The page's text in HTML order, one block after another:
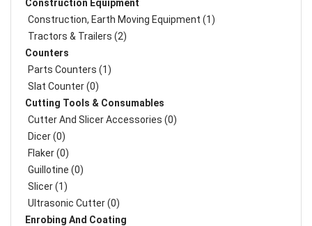
Construction Equipment
Construction, Earth Moving Equipment (1)
Tractors & Trailers (2)
Counters
Parts Counters (1)
Slat Counter (0)
Cutting Tools & Consumables
Cutter And Slicer Accessories (0)
Dicer (0)
Flaker (0)
Guillotine (0)
Slicer (1)
Ultrasonic Cutter (0)
Enrobing And Coating